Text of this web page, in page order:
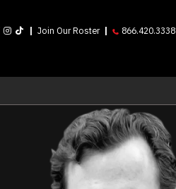
Join Our Roster 866.420.3338